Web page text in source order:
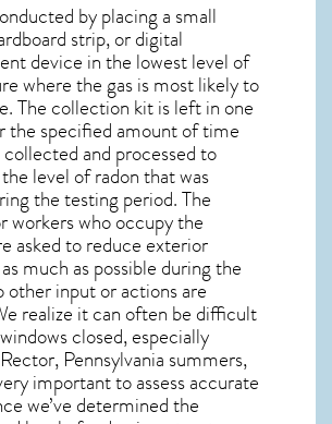
by placing a small
strip, or digital
device in the lowest level of
where the gas is most likely to
The collection kit is left in one
the specified amount of time
and processed to
level ofradonthat was
the testing period. The
workers who occupy the
asked to reduce exterior
much as possible during the
other input or actions are
realize it can often be difficult
closed, especially
Pennsylvania summers,
important to assess accurate
we’ve determined the